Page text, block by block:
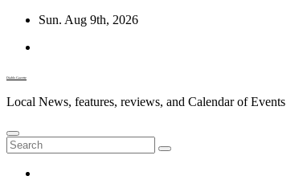
Skip
content
Sun. Aug 9th, 2026
Diablo Gazette
Local News, features, reviews, and Calendar of Events